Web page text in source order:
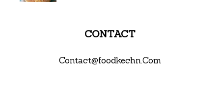
CONTACT
Contact@foodkechn.Com